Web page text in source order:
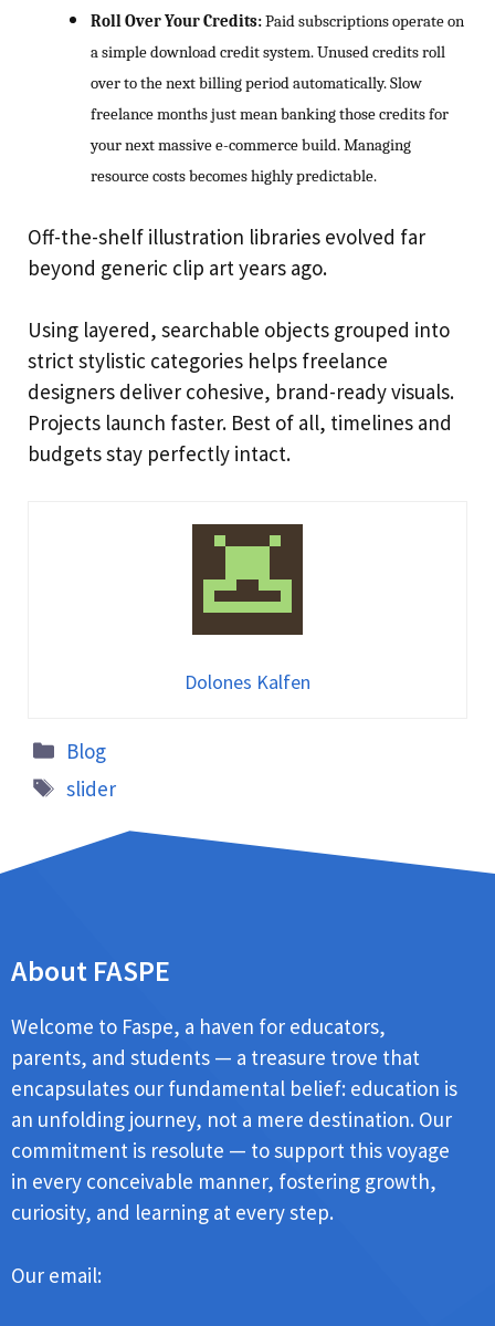
Roll Over Your Credits:Paid subscriptions operate on
a simple download credit system. Unused credits roll
over to the next billing period automatically. Slow
freelance months just mean banking those credits for
your next massive e-commerce build. Managing
resource costs becomes highly predictable.
Off-the-shelf illustration libraries evolved far
beyond generic clip art years ago.
Using layered, searchable objects grouped into
strict stylistic categories helps freelance
designers deliver cohesive, brand-ready visuals.
Projects launch faster. Best of all, timelines and
budgets stay perfectly intact.
Dolones Kalfen
Blog
slider
About FASPE
Welcome to Faspe, a haven for educators,
parents, and students — a treasure trove that
encapsulates our fundamental belief: education is
an unfolding journey, not a mere destination. Our
commitment is resolute — to support this voyage
in every conceivable manner, fostering growth,
curiosity, and learning at every step.
Our email: